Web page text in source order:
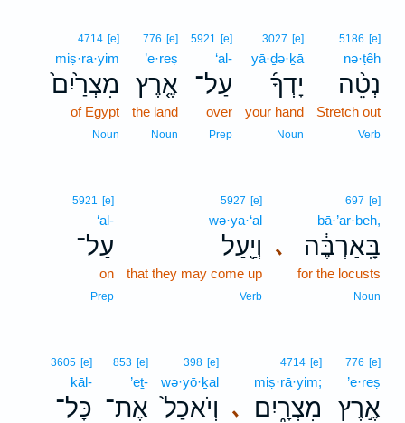
5186 [e]
nə·ṭêh
נְטֵ֨ה
Stretch out
Verb
3027 [e]
yā·ḏə·ḵā
יָדְךָ֜
your hand
Noun
5921 [e]
‘al-
עַל־
over
Prep
776 [e]
’e·reṣ
אֶ֤רֶץ
the land
Noun
4714 [e]
miṣ·ra·yim
מִצְרַ֙יִם֙
of Egypt
Noun
､
697 [e]
bā·’ar·beh,
בָּֽאַרְבֶּ֔ה
for the locusts
Noun
5927 [e]
wə·ya·‘al
וְיַ֖עַל
that they may come up
Verb
5921 [e]
‘al-
עַל־
on
Prep
776 [e]
’e·reṣ
אֶ֣רֶץ ､
4714 [e]
miṣ·rā·yim;
מִצְרָ֑יִם
398 [e]
wə·yō·ḵal
וְיֹאכַל֙
853 [e]
’eṯ-
אֶת־
3605 [e]
kāl-
כָּל־